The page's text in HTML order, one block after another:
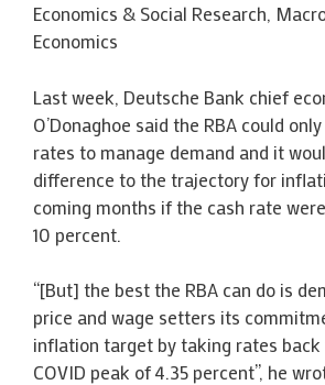
Economics & Social Research,
Economics
Last week, Deutsche Bank chief
O’Donaghoe said the RBA could
rates to manage demand and it
difference to the trajectory for
coming months if the cash rate
10 percent.
“[But] the best the RBA can do is
price and wage setters its
inflation target by taking rates
COVID peak of 4.35 percent”, he